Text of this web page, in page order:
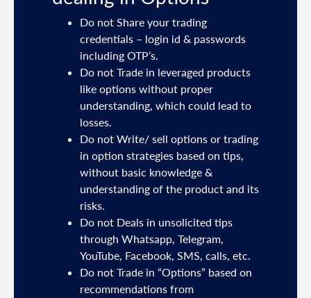
Do not Share your trading
credentials – login id & passwords
including OTP’s.
Do not Trade in leveraged products
like options without proper
understanding, which could lead to
losses.
Do not Write/ sell options or trading
in option strategies based on tips,
without basic knowledge &
understanding of the product and its
risks.
Do not Deals in unsolicited tips
through Whatsapp, Telegram,
YouTube, Facebook, SMS, calls, etc.
Do not Trade in “Options” based on
recommendations from